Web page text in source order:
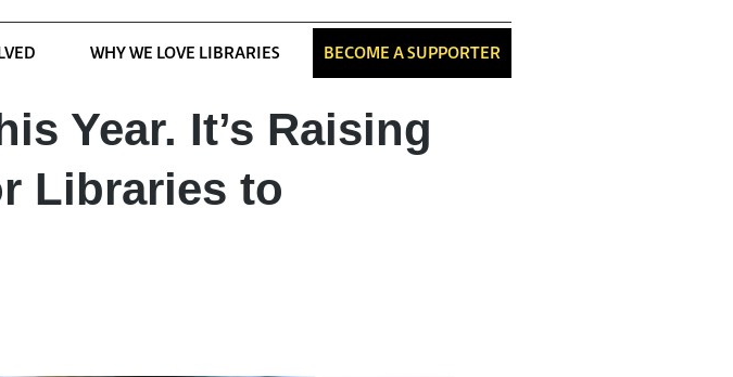
WHY WE LOVE LIBRARIES BECOME A SUPPORTER
Year. It’s Raising
Libraries to